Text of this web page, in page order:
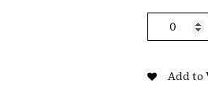
Add to